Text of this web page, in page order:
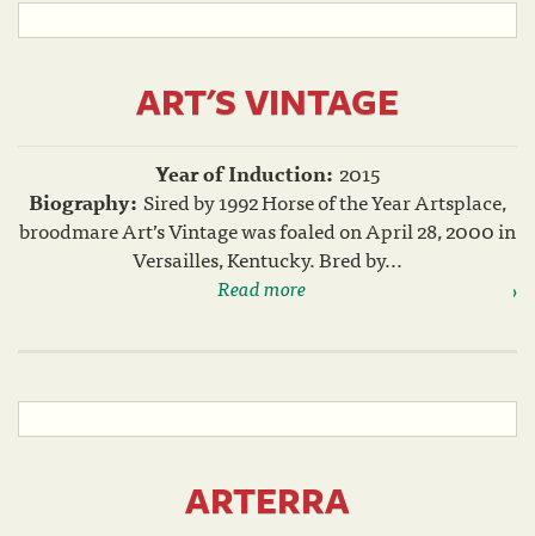
ART'S VINTAGE
Year of Induction: 2015
Biography: Sired by 1992 Horse of the Year Artsplace,
broodmare Art’s Vintage was foaled on April 28, 2000 in
Versailles, Kentucky. Bred by...
Read more
ARTERRA